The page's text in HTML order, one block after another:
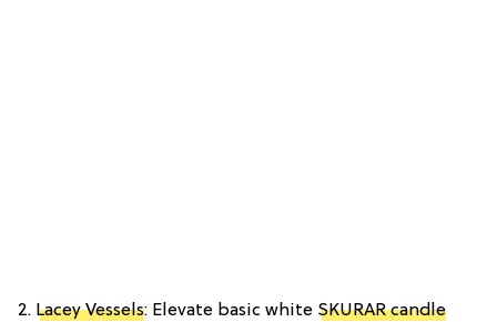
2. Lacey Vessels: Elevate basic white SKURAR candle